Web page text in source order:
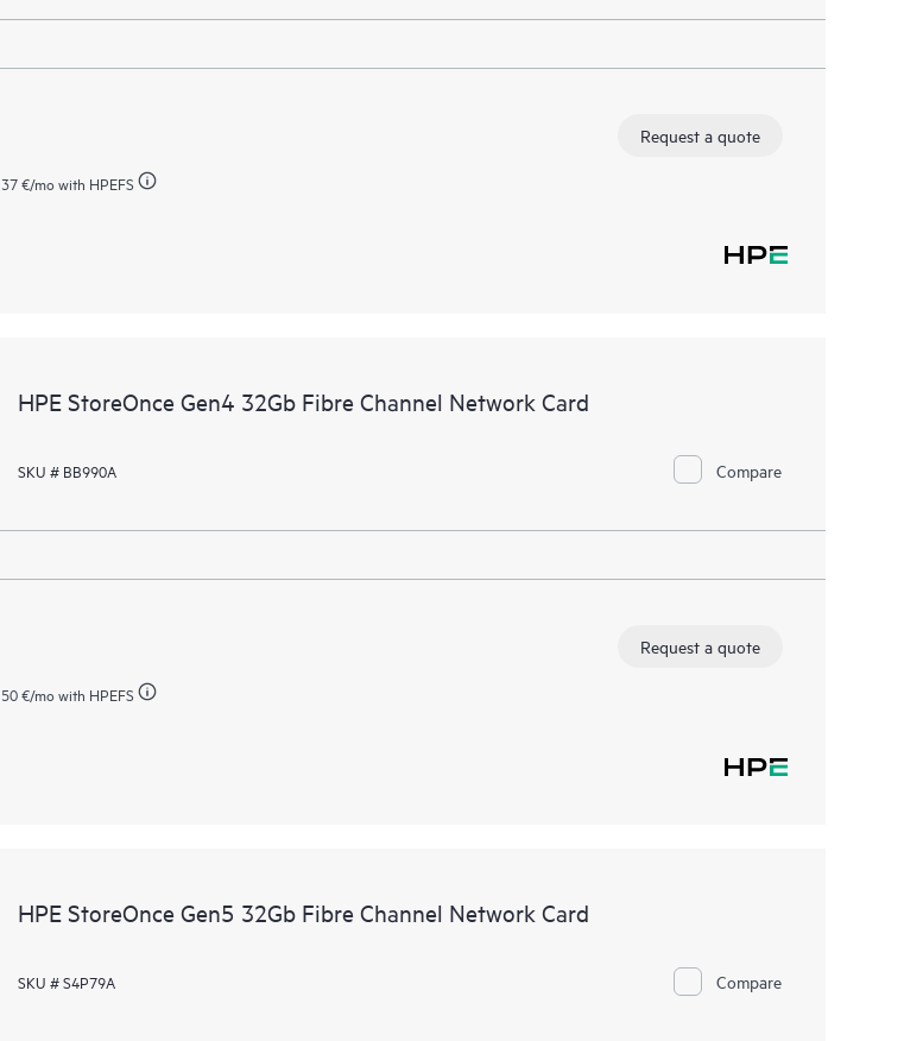
37 €/mo with HPEFS
Request a quote
HPE StoreOnce Gen4 32Gb Fibre Channel Network Card
SKU # BB990A Compare
50 €/mo with HPEFS
Request a quote
HPE StoreOnce Gen5 32Gb Fibre Channel Network Card
SKU # S4P79A Compare